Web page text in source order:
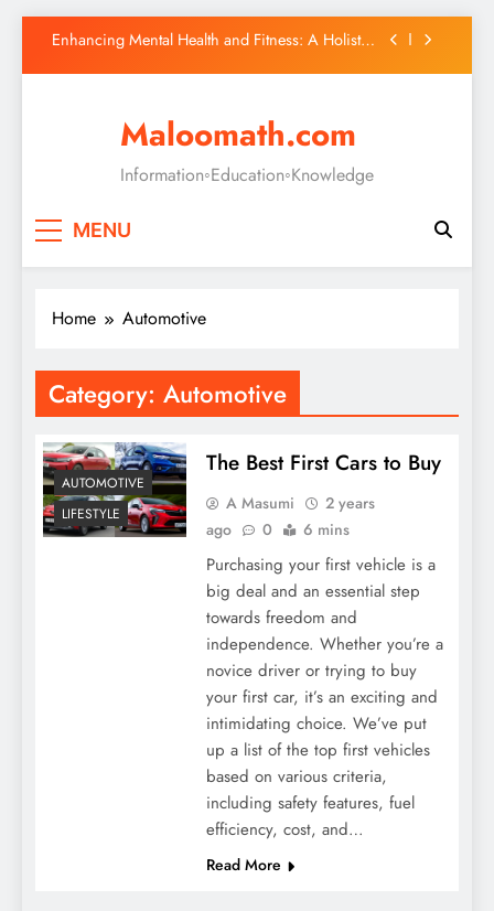
content
Enhancing Mental Health and Fitness: A Holistic
Discover All-In-One Marketplace Your Ultimate
Online Shopping Destination
The Rise of Central Bank Digital Currencies
Enhancing Mental Health and Fitness: A Holistic
Approach
Maloomath.com
Information◦Education◦Knowledge
MENU
Home Automotive
Category: Automotive
AUTOMOTIVE
LIFESTYLE
The Best First Cars to Buy
A Masumi
2 years
ago
0 6 mins
Purchasing your first vehicle is a
big deal and an essential step
towards freedom and
independence. Whether you’re a
novice driver or trying to buy
your first car, it’s an exciting and
intimidating choice. We’ve put
up a list of the top first vehicles
based on various criteria,
including safety features, fuel
efficiency, cost, and…
Read More